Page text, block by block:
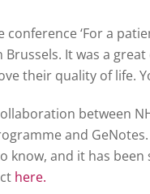
‘For a
It was a
their quality of life.
between
and
and it has
here.